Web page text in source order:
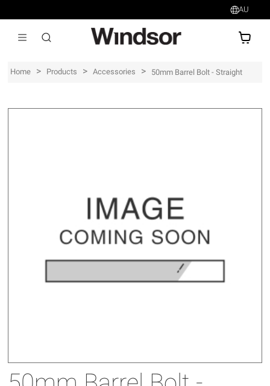
AU
Home > Products > Accessories > 50mm Barrel Bolt - Straight